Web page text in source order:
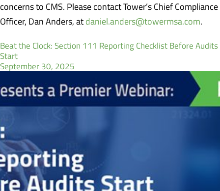
concerns to CMS. Please contact Tower’s Chief Compliance
Officer, Dan Anders, at daniel.anders@towermsa.com.
Beat the Clock: Section 111 Reporting Checklist Before Audits
Start
September 30, 2025